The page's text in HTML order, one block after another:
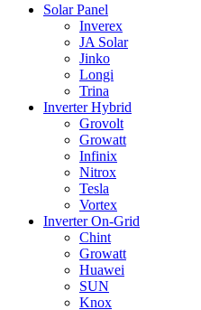
Solar Panel
Inverex
JA Solar
Jinko
Longi
Trina
Inverter Hybrid
Grovolt
Growatt
Infinix
Nitrox
Tesla
Vortex
Inverter On-Grid
Chint
Growatt
Huawei
SUN
Knox